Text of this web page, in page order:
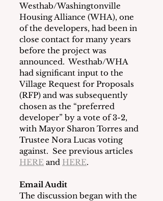
Westhab/Washingtonville
Housing Alliance (WHA), one
of the developers, had been in
close contact for many years
before the project was
announced.  Westhab/WHA
had significant input to the
Village Request for Proposals
(RFP) and was subsequently
chosen as the “preferred
developer” by a vote of 3-2,
with Mayor Sharon Torres and
Trustee Nora Lucas voting
against.  See previous articles
HERE and HERE.
Email Audit
The discussion began with the